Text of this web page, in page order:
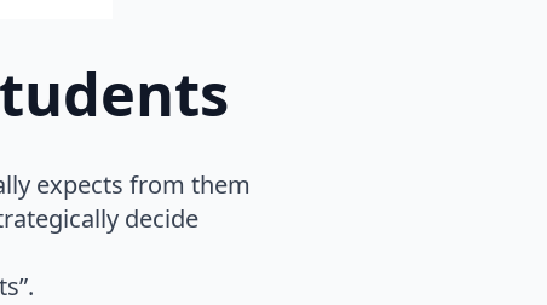
expects from them
decide